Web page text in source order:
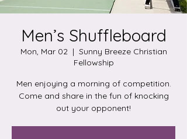
Men’s Shuffleboard
Mon, Mar 02
  |
Sunny Breeze Christian
Fellowship
Men enjoying a morning of competition.
Come and share in the fun of knocking
out your opponent!